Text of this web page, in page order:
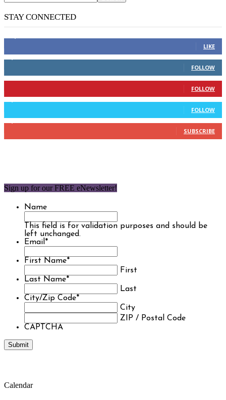
STAY CONNECTED
LIKE
2,110 Followers
FOLLOW
904 Followers
FOLLOW
9,637 Followers
FOLLOW
1,850 Subscribers
SUBSCRIBE
Sign up for our FREE eNewsletter!
Name
This field is for validation purposes and should be
left unchanged.
Email *
First Name*
First
Last Name*
Last
City/Zip Code*
City
ZIP / Postal Code
CAPTCHA
Calendar